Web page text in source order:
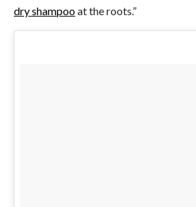
dry shampooat the roots.”